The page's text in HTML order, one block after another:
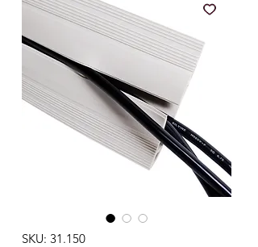
SKU: 31.150